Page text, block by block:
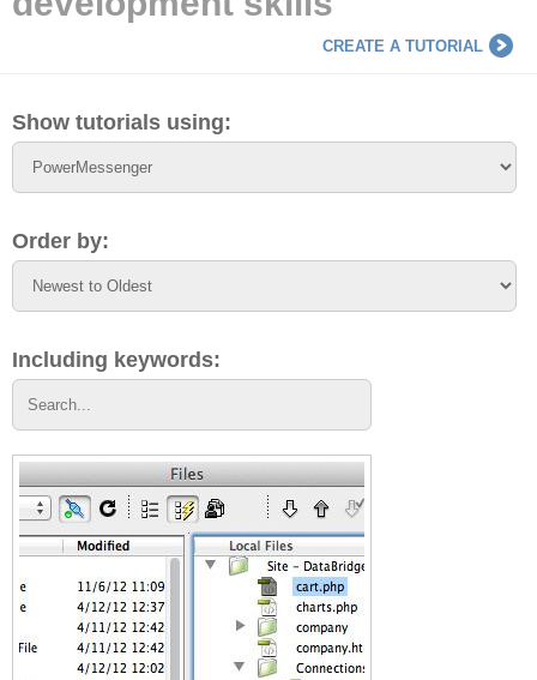
CREATE A TUTORIAL
Show tutorials using:
Order by:
Including keywords: